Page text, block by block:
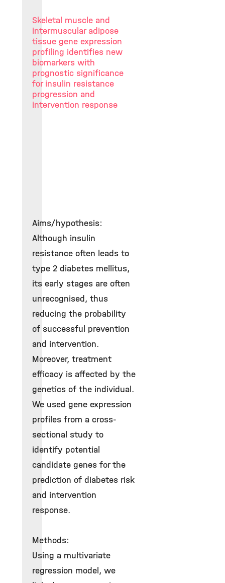
Skeletal muscle and
intermuscular adipose
tissue gene expression
profiling identifies new
biomarkers with
prognostic significance
for insulin resistance
progression and
intervention response
Aims/hypothesis:
Although insulin
resistance often leads to
type 2 diabetes mellitus,
its early stages are often
unrecognised, thus
reducing the probability
of successful prevention
and intervention.
Moreover, treatment
efficacy is affected by the
genetics of the individual.
We used gene expression
profiles from a cross-
sectional study to
identify potential
candidate genes for the
prediction of diabetes risk
and intervention
response.
Methods:
Using a multivariate
regression model, we